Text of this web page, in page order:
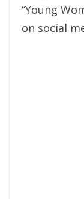
“Young
on social